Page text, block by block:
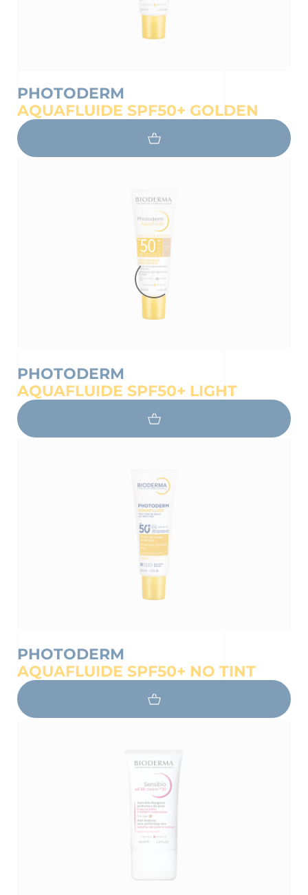
PHOTODERM
AQUAFLUIDE SPF50+ GOLDEN
PHOTODERM
AQUAFLUIDE SPF50+ LIGHT
PHOTODERM
AQUAFLUIDE SPF50+ NO TINT